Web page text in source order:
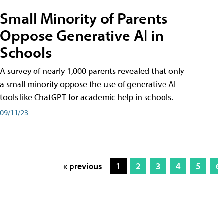
Small Minority of Parents
Oppose Generative AI in
Schools
A survey of nearly 1,000 parents revealed that only
a small minority oppose the use of generative AI
tools like ChatGPT for academic help in schools.
09/11/23
« previous 1 2 3 4 5